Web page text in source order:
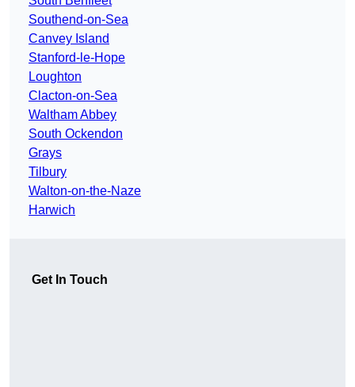
Southend-on-Sea
Canvey Island
Stanford-le-Hope
Loughton
Clacton-on-Sea
Waltham Abbey
South Ockendon
Grays
Tilbury
Walton-on-the-Naze
Harwich
Get In Touch